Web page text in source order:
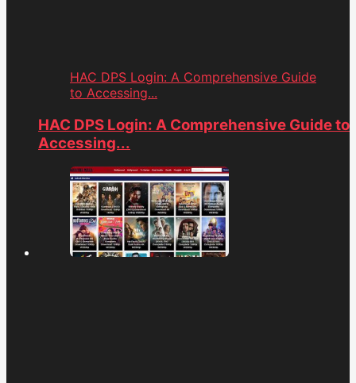
HAC DPS Login: A Comprehensive Guide
to Accessing...
HAC DPS Login: A Comprehensive Guide to
Accessing...